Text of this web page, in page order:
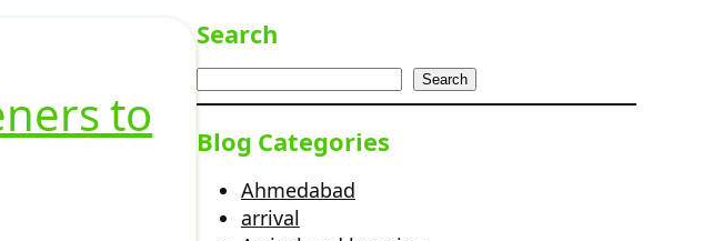
to
Search
Search
Blog Categories
Ahmedabad
arrival